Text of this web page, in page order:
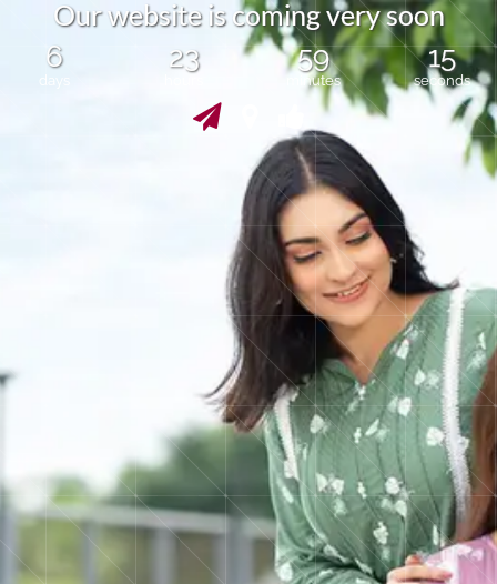
Ourwebsite is comingverysoon
6
days
23 59
minutes
15
seconds